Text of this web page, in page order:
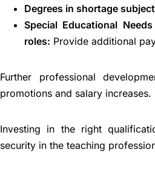
Degrees in shortage
Special Educational
roles: Provide additional
Further professional
promotions and salary increases.
Investing in the right
security in the teaching